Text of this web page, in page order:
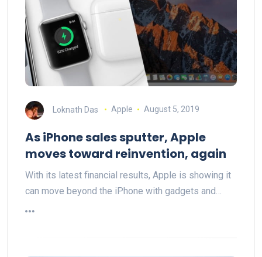
Loknath Das Apple August 5, 2019
As iPhone sales sputter, Apple
moves toward reinvention, again
With its latest financial results, Apple is showing it
can move beyond the iPhone with gadgets and…